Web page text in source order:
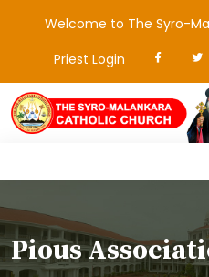
Welcome to The Syro-
Priest Login
Pious